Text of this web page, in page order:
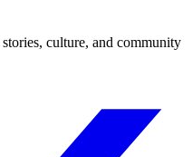
culture, and community